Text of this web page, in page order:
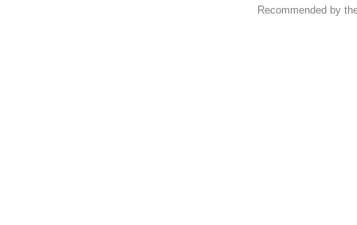
Recommended by